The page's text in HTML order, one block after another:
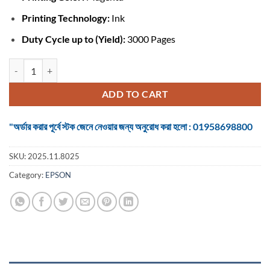
Printing Technology:Ink
Duty Cycle up to (Yield):3000 Pages
ADD TO CART
"অর্ডার করার পূর্বে স্টক জেনে নেওয়ার জন্য অনুরোধ করা হলো : 01958698800
SKU: 2025.11.8025
Category: EPSON